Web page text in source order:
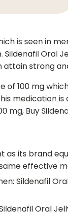
is seen in
strong
of 100 mg
mg, Buy
its brand
effective
Sildenafil
Oral